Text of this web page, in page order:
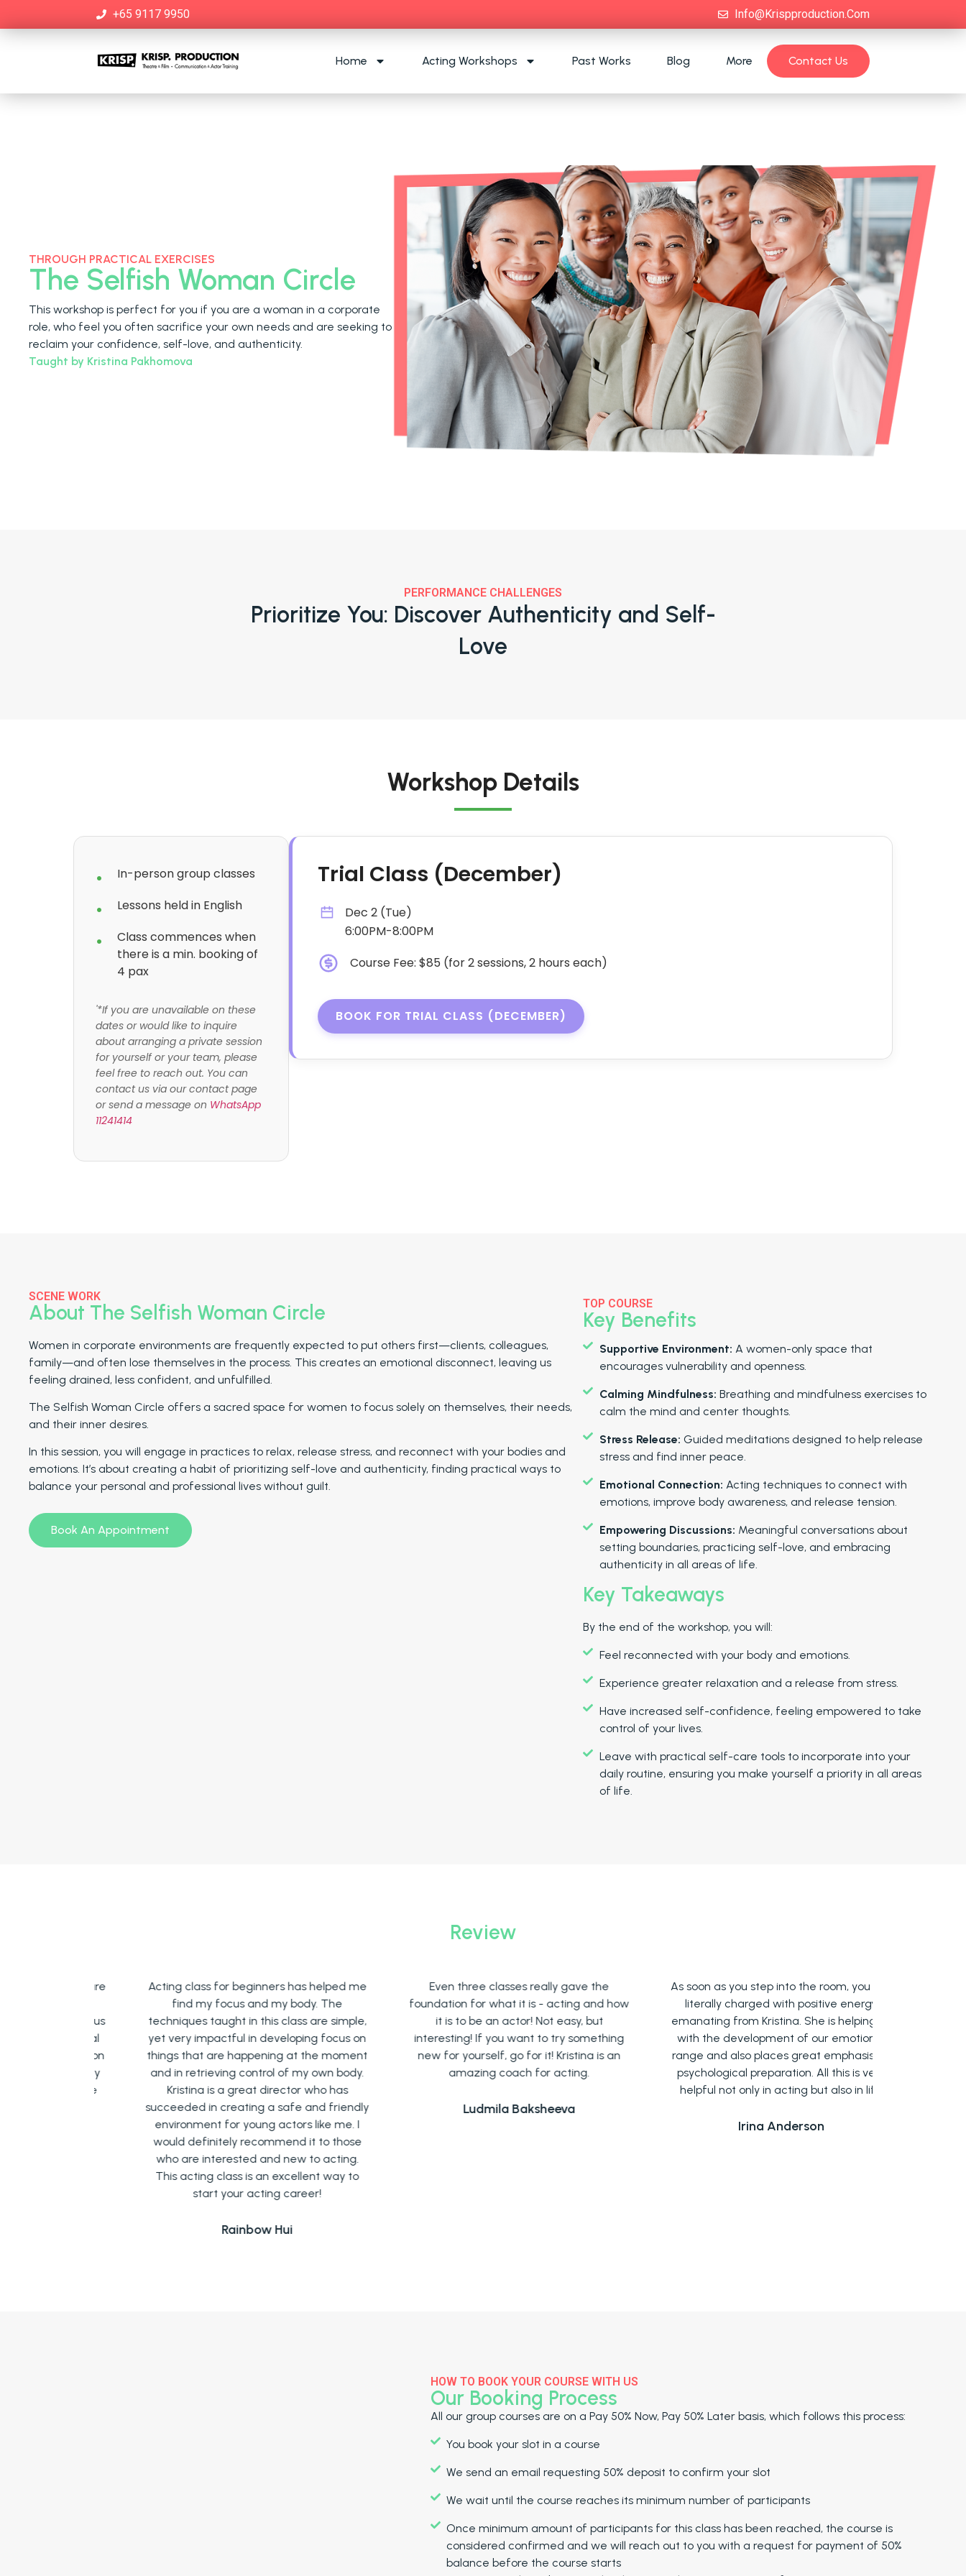
+65 9117 9950 Info@krispproduction.com
Home Acting Workshops Past Works Blog More Contact Us
THROUGH PRACTICAL EXERCISES
The Selfish Woman Circle
This workshop is perfect for you if you are a woman in a corporate
role, who feel you often sacrifice your own needs and are seeking to
reclaim your confidence, self-love, and authenticity.
Taught by Kristina Pakhomova
PERFORMANCE CHALLENGES
Prioritize You: Discover Authenticity and Self-
Love
Workshop Details
In-person group classes
Lessons held in English
Class commences when
there is a min. booking of
4 pax
'*If you are unavailable on these
dates or would like to inquire
about arranging a private session
for yourself or your team, please
feel free to reach out. You can
contact us via our contact page
or send a message on WhatsApp
11241414
Trial Class (December)
Dec 2 (Tue)
6:00PM-8:00PM
Course Fee: $85 (for 2 sessions, 2 hours each)
BOOK FOR TRIAL CLASS (DECEMBER)
SCENE WORK
About The Selfish Woman Circle
Women in corporate environments are frequently expected to put others first—clients, colleagues,
family—and often lose themselves in the process. This creates an emotional disconnect, leaving us
feeling drained, less confident, and unfulfilled.
The Selfish Woman Circle offers a sacred space for women to focus solely on themselves, their needs,
and their inner desires.
In this session, you will engage in practices to relax, release stress, and reconnect with your bodies and
emotions. It’s about creating a habit of prioritizing self-love and authenticity, finding practical ways to
balance your personal and professional lives without guilt.
Book An Appointment
TOP COURSE
Key Benefits
Supportive Environment: A women-only space that
encourages vulnerability and openness.
Calming Mindfulness: Breathing and mindfulness exercises to
calm the mind and center thoughts.
Stress Release: Guided meditations designed to help release
stress and find inner peace.
Emotional Connection: Acting techniques to connect with
emotions, improve body awareness, and release tension.
Empowering Discussions: Meaningful conversations about
setting boundaries, practicing self-love, and embracing
authenticity in all areas of life.
Key Takeaways
By the end of the workshop, you will:
Feel reconnected with your body and emotions.
Experience greater relaxation and a release from stress.
Have increased self-confidence, feeling empowered to take
control of your lives.
Leave with practical self-care tools to incorporate into your
daily routine, ensuring you make yourself a priority in all areas
of life.
Review
Acting class for beginners has helped me
find my focus and my body. The
techniques taught in this class are simple,
yet very impactful in developing focus on
things that are happening at the moment
and in retrieving control of my own body.
Kristina is a great director who has
succeeded in creating a safe and friendly
environment for young actors like me. I
would definitely recommend it to those
who are interested and new to acting.
This acting class is an excellent way to
start your acting career!
Rainbow Hui
Even three classes really gave the
foundation for what it is - acting and how
it is to be an actor! Not easy, but
interesting! If you want to try something
new for yourself, go for it! Kristina is an
amazing coach for acting.
Ludmila Baksheeva
As soon as you step into the room, you are
literally charged with positive energy
emanating from Kristina. She is helping us
with the development of our emotional
range and also places great emphasis on
psychological preparation. All this is very
helpful not only in acting but also in life
Irina Anderson
HOW TO BOOK YOUR COURSE WITH US
Our Booking Process
All our group courses are on a Pay 50% Now, Pay 50% Later basis, which follows this process:
You book your slot in a course
We send an email requesting 50% deposit to confirm your slot
We wait until the course reaches its minimum number of participants
Once minimum amount of participants for this class has been reached, the course is
considered confirmed and we will reach out to you with a request for payment of 50%
balance before the course starts